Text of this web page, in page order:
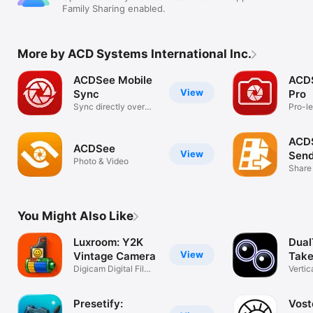
EDITOR FEATURES
- Light EQ
- Exposure
- Dehaze
- Contrast
- Tone EQ
- Fill Light
- Saturation & Vibrance
- Color EQ
- Split Toning
- Sharpness
- Skin Tune
Effects
Apply a variety of creative effects to your photos, including
film, light leaks, halftone, and more.
Family Sharing enabled.
More by ACD Systems International Inc.
View
ACDSee Mobile
Sync
Sync directly over
View
ACDSee
Photo & Video
Pro
Pro-
You Might Also Like
View
Luxroom: Y2K
Vintage Camera
Digicam Digital Film
Presetify: